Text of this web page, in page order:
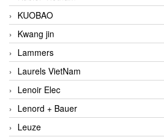
KUOBAO
Kwang jin
Lammers
Laurels VietNam
Lenoir Elec
Lenord + Bauer
Leuze